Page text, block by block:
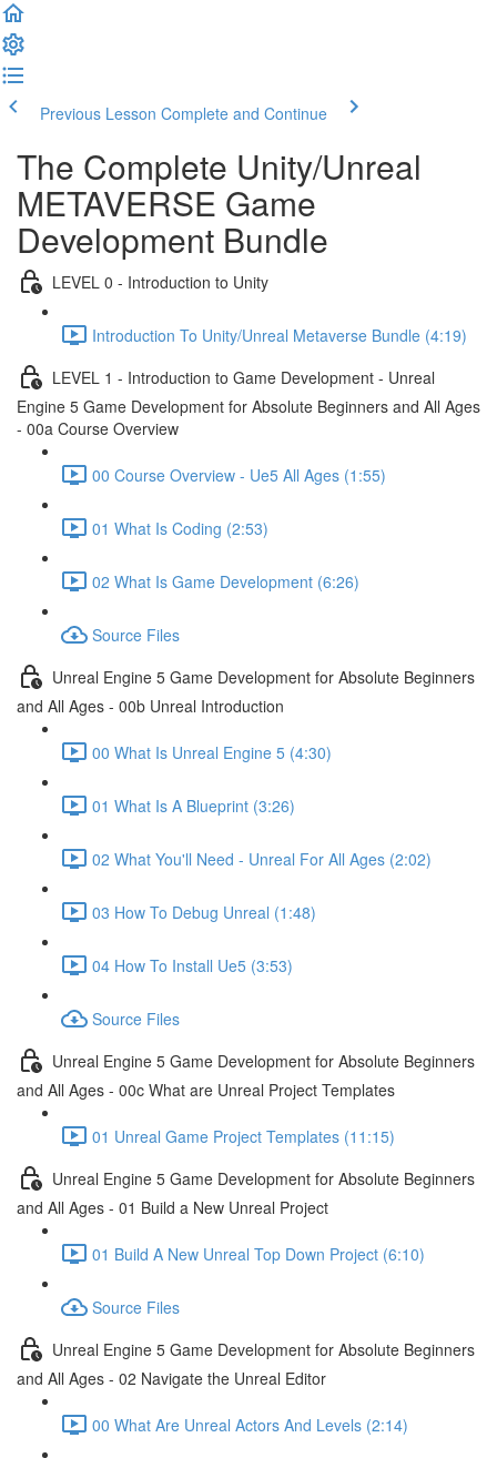
Previous Lesson Complete and Continue
The Complete Unity/Unreal
METAVERSE Game
Development Bundle
LEVEL 0 - Introduction to Unity
Introduction To Unity/Unreal Metaverse Bundle (4:19)
LEVEL 1 - Introduction to Game Development - Unreal
Engine 5 Game Development for Absolute Beginners and All Ages
- 00a Course Overview
00 Course Overview - Ue5 All Ages (1:55)
01 What Is Coding (2:53)
02 What Is Game Development (6:26)
Source Files
Unreal Engine 5 Game Development for Absolute Beginners
and All Ages - 00b Unreal Introduction
00 What Is Unreal Engine 5 (4:30)
01 What Is A Blueprint (3:26)
02 What You'll Need - Unreal For All Ages (2:02)
03 How To Debug Unreal (1:48)
04 How To Install Ue5 (3:53)
Source Files
Unreal Engine 5 Game Development for Absolute Beginners
and All Ages - 00c What are Unreal Project Templates
01 Unreal Game Project Templates (11:15)
Unreal Engine 5 Game Development for Absolute Beginners
and All Ages - 01 Build a New Unreal Project
01 Build A New Unreal Top Down Project (6:10)
Source Files
Unreal Engine 5 Game Development for Absolute Beginners
and All Ages - 02 Navigate the Unreal Editor
00 What Are Unreal Actors And Levels (2:14)